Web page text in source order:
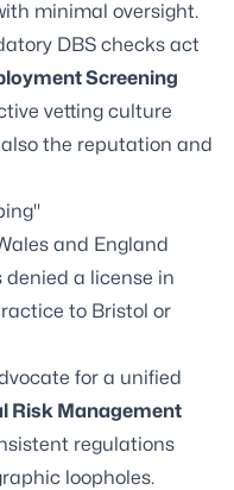
minimal oversight.
DBS checks act
Screening
vetting culture
the reputation and
and England
a license in
to Bristol or
for a unified
Risk Management
regulations
loopholes.